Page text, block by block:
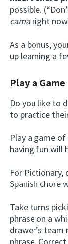
possible.
camaright
As a bonus,
up learning a
Play a Game
Do you like to
to practice
Play a game of
having fun will
For Pictionary,
Spanish chore
Take turns
phrase on a
drawer’s
phrase.